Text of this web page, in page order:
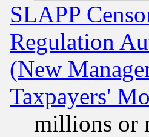
SLAPP
Regulation
(New
Taxpayers'
millions or